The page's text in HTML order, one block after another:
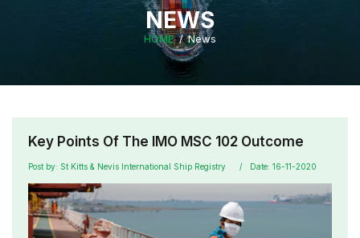
NEWS
HOME News
Key Points Of The IMO MSC 102 Outcome
Post by: St Kitts & Nevis International Ship Registry Date: 16-11-2020